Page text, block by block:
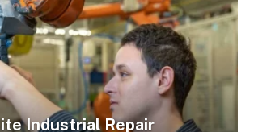
Industrial Repair